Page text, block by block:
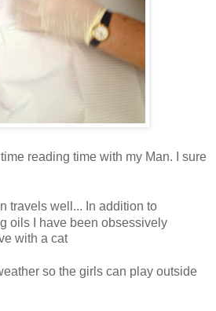
reading time with my Man. I sure
travels well... In addition to
oils I have been obsessively
with a cat
so the girls can play outside